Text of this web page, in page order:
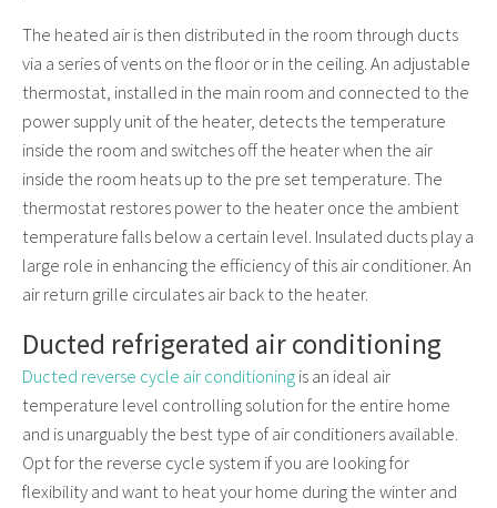
The heated air is then distributed in the room through ducts
via a series of vents on the floor or in the ceiling. An adjustable
thermostat, installed in the main room and connected to the
power supply unit of the heater, detects the temperature
inside the room and switches off the heater when the air
inside the room heats up to the pre set temperature. The
thermostat restores power to the heater once the ambient
temperature falls below a certain level. Insulated ducts play a
large role in enhancing the efficiency of this air conditioner. An
air return grille circulates air back to the heater.
Ducted refrigerated air conditioning
Ducted reverse cycle air conditioning is an ideal air
temperature level controlling solution for the entire home
and is unarguably the best type of air conditioners available.
Opt for the reverse cycle system if you are looking for
flexibility and want to heat your home during the winter and